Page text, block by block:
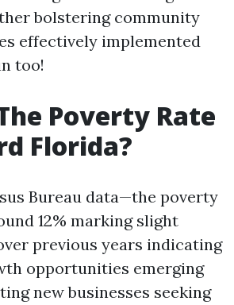
bolstering community
effectively implemented
too!
Poverty Rate
Florida?
Bureau data—the poverty
12% marking slight
previous years indicating
opportunities emerging
new businesses seeking